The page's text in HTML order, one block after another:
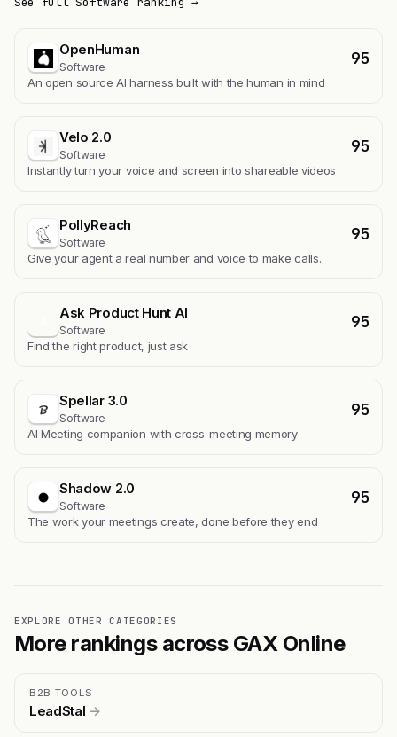
OpenHuman
Software 95
An open source AI harness built with the human in mind
Velo 2.0
Software 95
Instantly turn your voice and screen into shareable videos
PollyReach
Software 95
Give your agent a real number and voice to make calls.
Ask Product Hunt AI
Software 95
Find the right product, just ask
Spellar 3.0
Software 95
AI Meeting companion with cross-meeting memory
Shadow 2.0
Software 95
The work your meetings create, done before they end
EXPLORE OTHER CATEGORIES
More rankings across GAX Online
B2B TOOLS
LeadStal →